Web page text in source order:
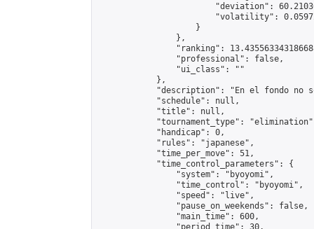
"deviation":
"volatility":
                    }
                },
"ranking":
                "professional": false,
                "ui_class": ""
            },
"description": "En el fondo no
            "schedule": null,
            "title": null,
"tournament_type":
            "handicap": 0,
            "rules": "japanese",
            "time_per_move": 51,
            "time_control_parameters": {
                "system": "byoyomi",
                "time_control": "byoyomi",
                "speed": "live",
                "pause_on_weekends": false,
                "main_time": 600,
                "period_time": 30,